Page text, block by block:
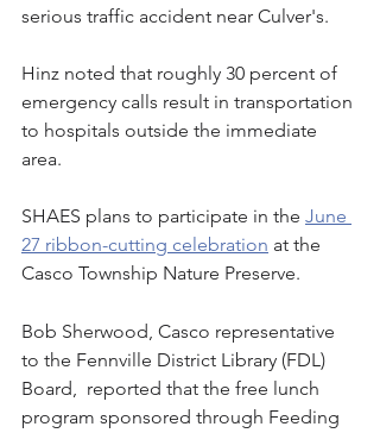
serious traffic accident near Culver's.
Hinz noted that roughly 30 percent of
emergency calls result in transportation
to hospitals outside the immediate
area.
SHAES plans to participate in the June
27 ribbon-cutting celebration at the
Casco Township Nature Preserve.
Bob Sherwood, Casco representative
to the Fennville District Library (FDL)
Board,  reported that the free lunch
program sponsored through Feeding